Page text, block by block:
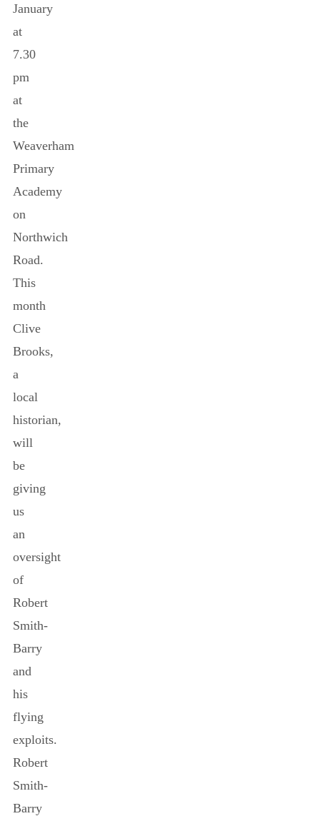
January
at
7.30
pm
at
the
Weaverham
Primary
Academy
on
Northwich
Road.
This
month
Clive
Brooks,
a
local
historian,
will
be
giving
us
an
oversight
of
Robert
Smith-
Barry
and
his
flying
exploits.
Robert
Smith-
Barry